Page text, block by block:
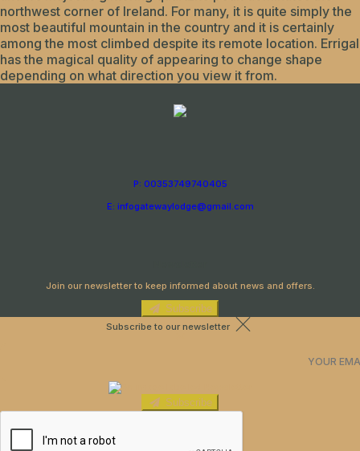
northwest corner of Ireland. For many, it is quite simply the
most beautiful mountain in the country and it is certainly
among the most climbed despite its remote location. Errigal
has the magical quality of appearing to change shape
depending on what direction you view it from.
P: 00353749740405
E: infogatewaylodge@gmail.com
Join our newsletter to keep informed about news and offers.
Subscribe
Subscribe to our newsletter
Subscribe